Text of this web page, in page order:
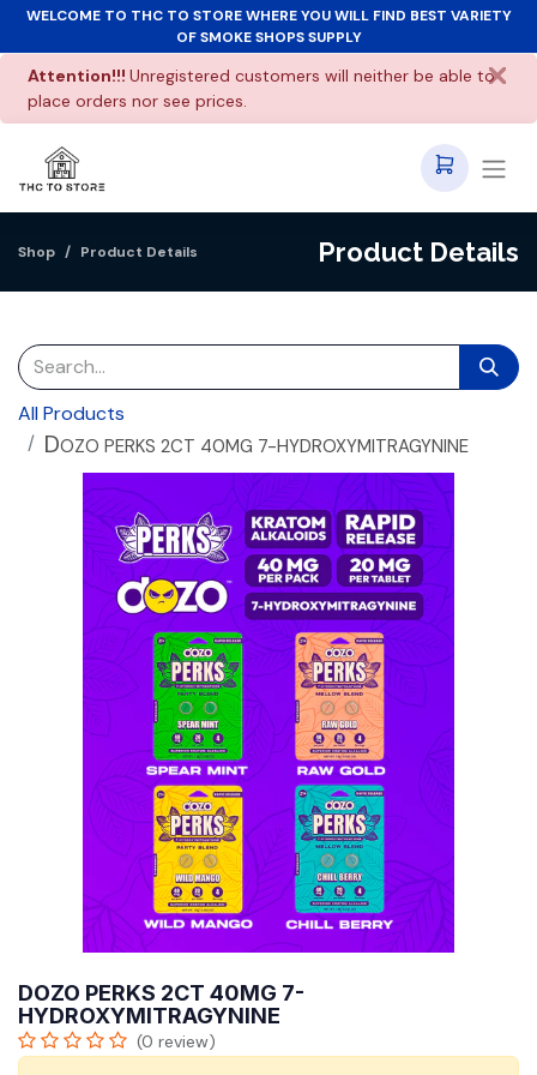
WELCOME TO THC TO STORE WHERE YOU WILL FIND BEST VARIETY
OF SMOKE SHOPS SUPPLY
Attention!!! Unregistered customers will neither be able to
place orders nor see prices.
Shop Product Details Product Details
All Products
DOZO PERKS 2CT 40MG 7-HYDROXYMITRAGYNINE
DOZO PERKS 2CT 40MG 7-
HYDROXYMITRAGYNINE
(0 review)